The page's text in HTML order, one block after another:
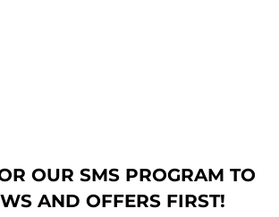
OUR SMS PROGRAM TO
AND OFFERS FIRST!